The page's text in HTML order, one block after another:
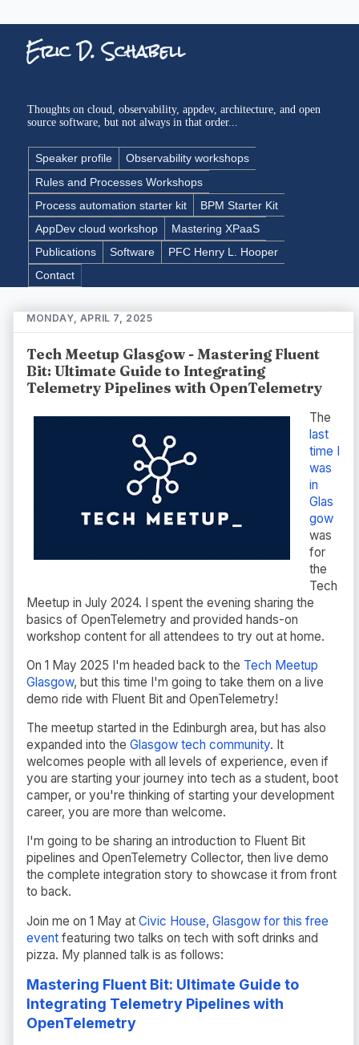
Eric D. Schabell
Thoughts on cloud, observability, appdev, architecture, and open
source software, but not always in that order...
Speaker profile
Observability workshops
Rules and Processes Workshops
Process automation starter kit
BPM Starter Kit
AppDev cloud workshop
Mastering XPaaS
Publications
Software
PFC Henry L. Hooper
Contact
MONDAY, APRIL 7, 2025
Tech Meetup Glasgow - Mastering Fluent
Bit: Ultimate Guide to Integrating
Telemetry Pipelines with OpenTelemetry
The
last
time I
was
in
Glas
gow
was
for
the
Tech
Meetup in July 2024. I spent the evening sharing the
basics of OpenTelemetry and provided hands-on
workshop content for all attendees to try out at home.
On 1 May 2025 I'm headed back to the Tech Meetup
Glasgow, but this time I'm going to take them on a live
demo ride with Fluent Bit and OpenTelemetry!
The meetup started in the Edinburgh area, but has also
expanded into the Glasgow tech community. It
welcomes people with all levels of experience, even if
you are starting your journey into tech as a student, boot
camper, or you're thinking of starting your development
career, you are more than welcome.
I'm going to be sharing an introduction to Fluent Bit
pipelines and OpenTelemetry Collector, then live demo
the complete integration story to showcase it from front
to back.
Join me on 1 May at Civic House, Glasgow for this free
event featuring two talks on tech with soft drinks and
pizza. My planned talk is as follows:
Mastering Fluent Bit: Ultimate Guide to
Integrating Telemetry Pipelines with
OpenTelemetry